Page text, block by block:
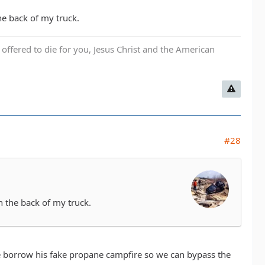
back of my truck.
to die for you, Jesus Christ and the American
#28
the back of my truck.
his fake propane campfire so we can bypass the